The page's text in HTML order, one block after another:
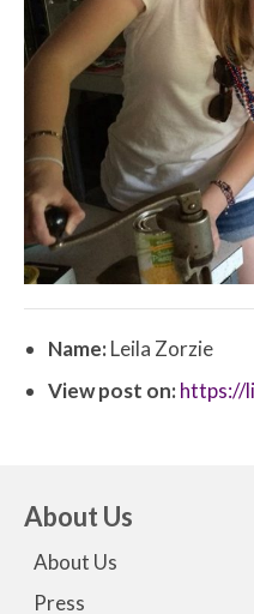
Name:Leila Zorzie
View post on:https://
About Us
About Us
Press